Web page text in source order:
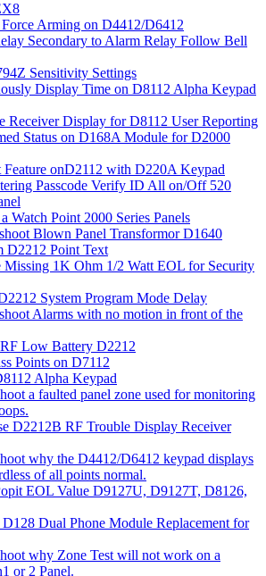
Arming on D4412/D6412
Secondary to Alarm Relay Follow Bell
Sensitivity Settings
Display Time on D8112 Alpha Keypad
Receiver Display for D8112 User Reporting
Status on D168A Module for D2000
onD2112 with D220A Keypad
Passcode Verify ID All on/Off 520
Watch Point 2000 Series Panels
Blown Panel Transformor D1640
D2212 Point Text
Missing 1K Ohm 1/2 Watt EOL for Security
System Program Mode Delay
Alarms with no motion in front of the
Low Battery D2212
Points on D7112
Alpha Keypad
a faulted panel zone used for monitoring
D2212B RF Trouble Display Receiver
why the D4412/D6412 keypad displays
of all points normal.
EOL Value D9127U, D9127T, D8126,
Dual Phone Module Replacement for
why Zone Test will not work on a
or 2 Panel.